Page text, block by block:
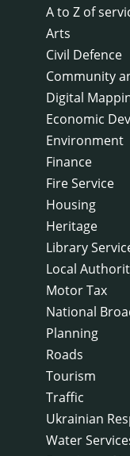
A to Z of
Arts
Civil Defence
Community
Digital
Economic
Environment
Finance
Fire Service
Housing
Heritage
Library
Local
Motor Tax
National
Planning
Roads
Tourism
Traffic
Ukrainian
Water